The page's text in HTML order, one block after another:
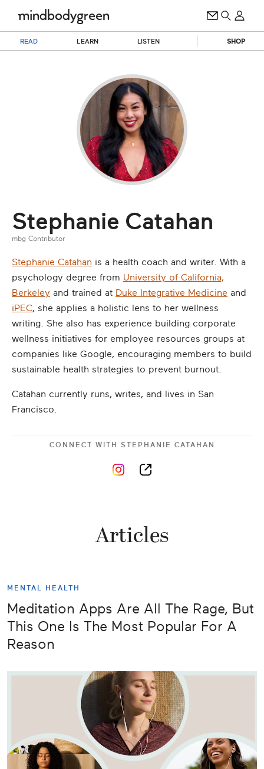
READ LEARN LISTEN SHOP
Stephanie Catahan
mbg Contributor
Stephanie Catahan is a health coach and writer. With a
psychology degree from University of California,
Berkeley and trained at Duke Integrative Medicine and
iPEC, she applies a holistic lens to her wellness
writing. She also has experience building corporate
wellness initiatives for employee resources groups at
companies like Google, encouraging members to build
sustainable health strategies to prevent burnout.
Catahan currently runs, writes, and lives in San
Francisco.
CONNECT WITH STEPHANIE CATAHAN
Articles
MENTAL HEALTH
Meditation Apps Are All The Rage, But
This One Is The Most Popular For A
Reason